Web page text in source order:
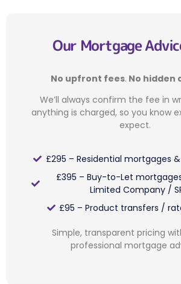
Our Mortgage
No upfront fees. No hidden
We’ll always confirm the fee in
anything is charged, so you know
expect.
£295 – Residential mortgages
£395 – Buy-to-Let
Limited Company /
£95 – Product transfers /
Simple, transparent pricing
professional mortgage